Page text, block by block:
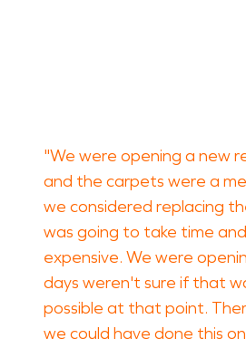
"We were opening a new
and the carpets were a
we considered replacing
was going to take time
expensive. We were
days weren't sure if that
possible at that point.
we could have done this